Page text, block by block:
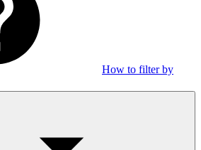
How to filter by